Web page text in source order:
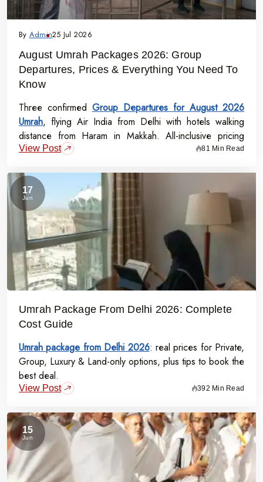
By Admin25 Jul 2026
August Umrah Packages 2026: Group
Departures, Prices & Everything You Need To
Know
Three confirmed Group Departures for August 2026
Umrah, flying Air India from Delhi with hotels walking
distance from Haram in Makkah. All-inclusive pricing
starts at Rs.99,000 per person - covering flights, visa,
View Post 81 Min Read
17
Jun
Umrah Package From Delhi 2026: Complete
Cost Guide
Umrah package from Delhi 2026: real prices for Private,
Group, Luxury & Land-only options, plus tips to book the
best deal.
View Post 392 Min Read
15
Jun